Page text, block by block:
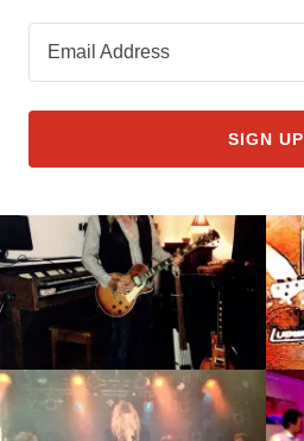
Email Address
SIGN UP